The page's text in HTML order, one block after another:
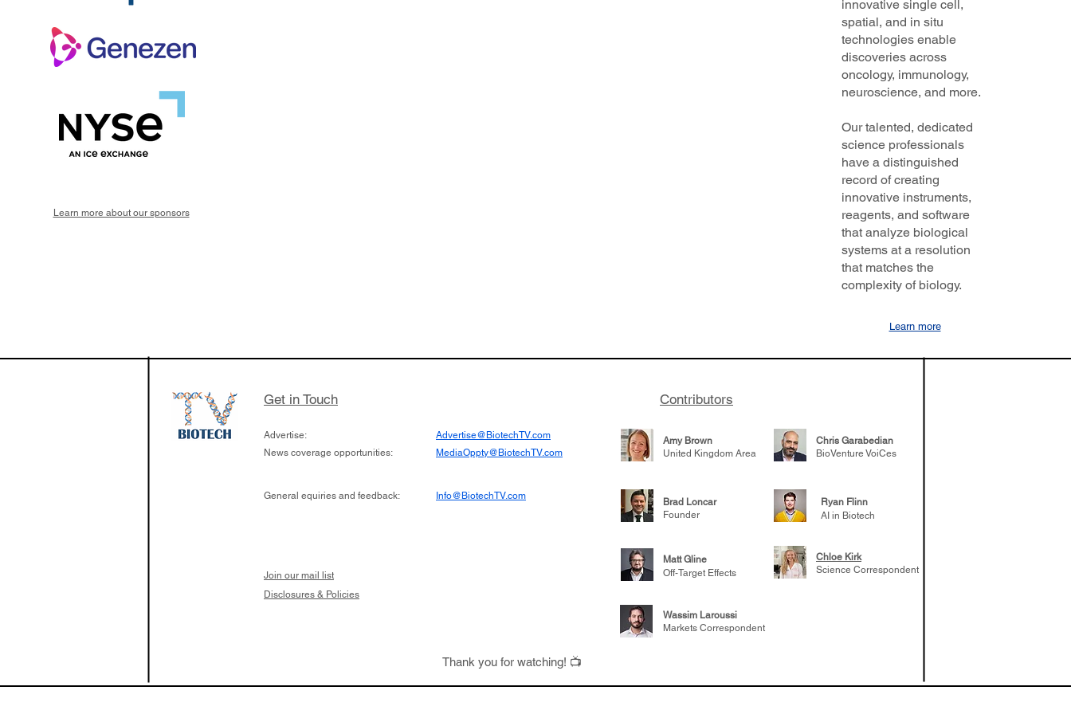
Learn more about our sponsors
innovative single cell,
spatial, and in situ
technologies enable
discoveries across
oncology, immunology,
neuroscience, and more.
Our talented, dedicated
science professionals
have a distinguished
record of creating
innovative instruments,
reagents, and software
that analyze biological
systems at a resolution
that matches the
complexity of biology.
Learn more
Get in Touch Contributors
Advertise:
News coverage opportunities:
Advertise@BiotechTV.com
MediaOppty@BiotechTV.com
Amy Brown
United Kingdom Area
Chris Garabedian
BioVenture VoiCes
General equiries and feedback: Info@BiotechTV.com
Brad Loncar
Founder
Ryan Flinn
AI in Biotech
Join our mail list
Matt Gline
Off-Target Effects
Chloe Kirk
Science Correspondent
Disclosures & Policies
Wassim Laroussi
Markets Correspondent
Thank you for watching! 📺